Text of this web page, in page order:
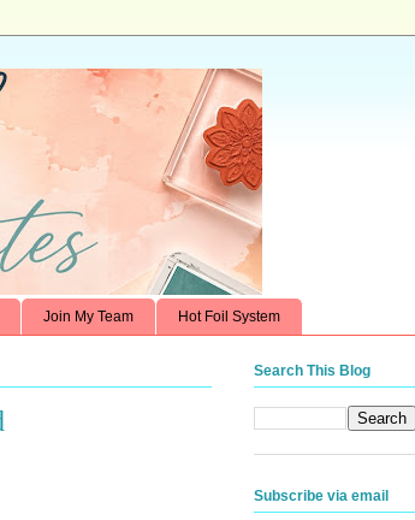
Join My Team Hot Foil System
Search This Blog
Subscribe via email